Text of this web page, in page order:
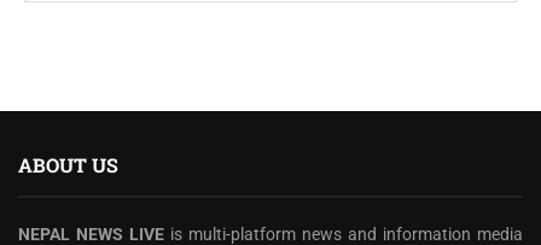
ABOUT US
NEPAL NEWS LIVE is multi-platform news and information media